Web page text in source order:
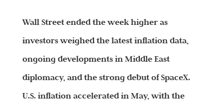
Wall Street ended the week higher as
investors weighed the latest inflation data,
ongoing developments in Middle East
diplomacy, and the strong debut of SpaceX.
U.S. inflation accelerated in May, with the